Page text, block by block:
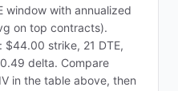
window with annualized
on top contracts).
$44.00 strike, 21 DTE,
delta. Compare
in the table above, then